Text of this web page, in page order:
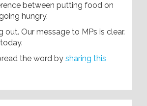
between putting food on
hungry.
out. Our message to MPs is clear.
the word by sharing this